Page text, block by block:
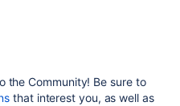
the Community! Be sure to
that interest you, as well as